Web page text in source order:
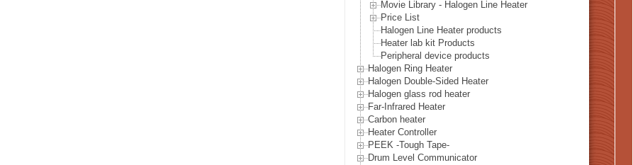
Movie Library - Halogen Line Heater
Price List
Halogen Line Heater products
Heater lab kit Products
Peripheral device products
Halogen Ring Heater
Halogen Double-Sided Heater
Halogen glass rod heater
Far-Infrared Heater
Carbon heater
Heater Controller
PEEK -Tough Tape-
Drum Level Communicator